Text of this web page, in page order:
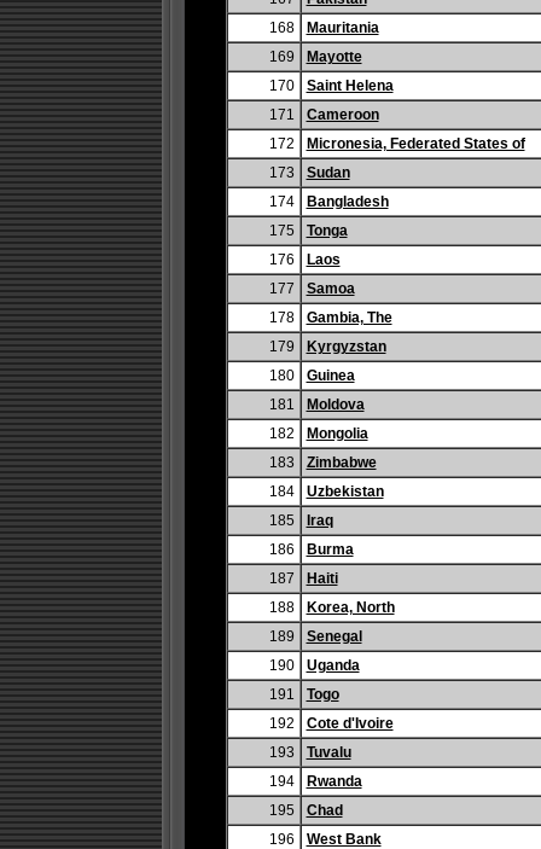
168
Mauritania
169
Mayotte
170
Saint Helena
171
Cameroon
172
Micronesia, Federated States of
173
Sudan
174
Bangladesh
175
Tonga
176
Laos
177
Samoa
178
Gambia, The
179
Kyrgyzstan
180
Guinea
181
Moldova
182
Mongolia
183
Zimbabwe
184
Uzbekistan
185
Iraq
186
Burma
187
Haiti
188
Korea, North
189
Senegal
190
Uganda
191
Togo
192
Cote d'Ivoire
193
Tuvalu
194
Rwanda
195
Chad
196
West Bank